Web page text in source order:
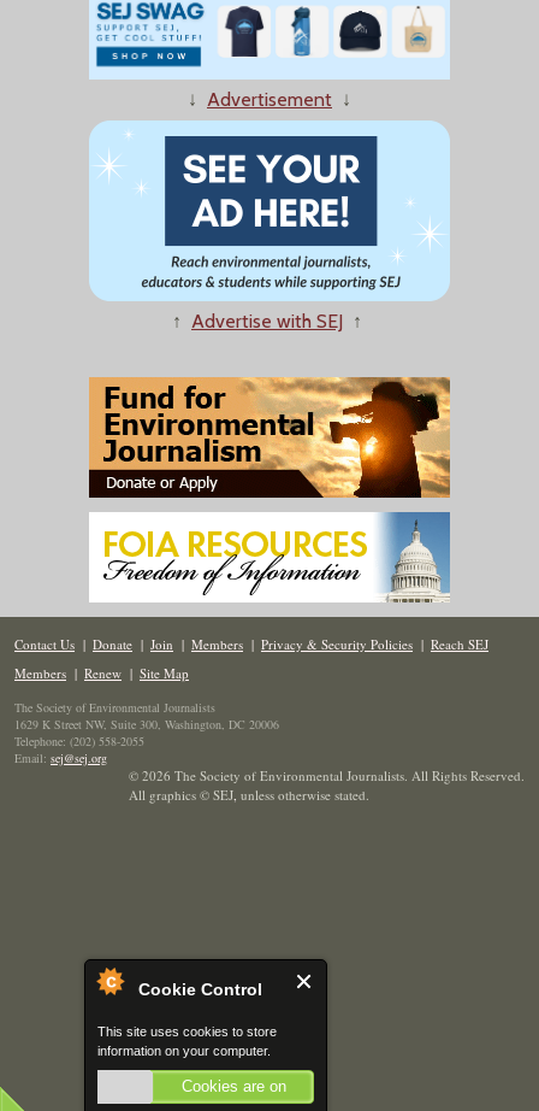
Cookie Control
This site uses cookies to store
information on your computer.
Cookies are on
↓ Advertisement ↓
↑ Advertise with SEJ ↑
Contact Us | Donate | Join | Members | Privacy & Security Policies | Reach SEJ
Members | Renew | Site Map
The Society of Environmental Journalists
1629 K Street NW, Suite 300, Washington, DC 20006
Telephone: (202) 558-2055
Email: sej@sej.org
© 2026 The Society of Environmental Journalists. All Rights Reserved.
All graphics © SEJ, unless otherwise stated.